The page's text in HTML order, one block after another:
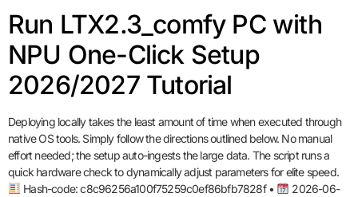
Run LTX2.3_comfy PC with
NPU One-Click Setup
2026/2027 Tutorial
Deploying locally takes the least amount of time when executed through
native OS tools. Simply follow the directions outlined below. No manual
effort needed; the setup auto-ingests the large data. The script runs a
quick hardware check to dynamically adjust parameters for elite speed.
Hash-code: c8c96256a100f75259c0ef86bfb7828f •
2026-06-